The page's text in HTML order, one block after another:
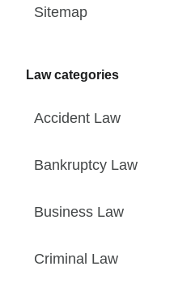
Sitemap
Law categories
Accident Law
Bankruptcy Law
Business Law
Criminal Law